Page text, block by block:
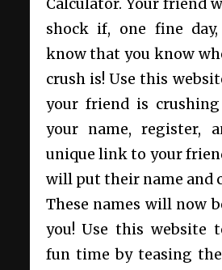
Calculator. Your friend
shock if, one fine
know that you know
crush is! Use this
your friend is crushing
your name, register,
unique link to your
will put their name and
These names will now
you! Use this website
fun time by teasing